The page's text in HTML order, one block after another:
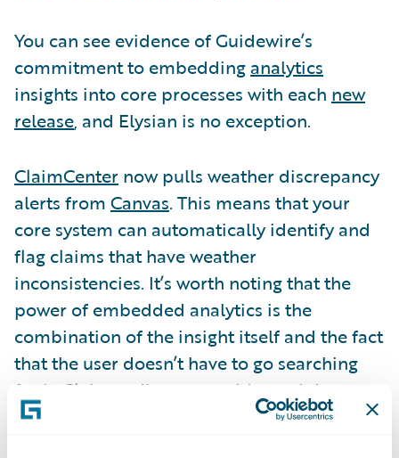
You can see evidence of Guidewire’s
commitment to embedding analytics
insights into core processes with each new
release, and Elysian is no exception.
ClaimCenter now pulls weather discrepancy
alerts from Canvas. This means that your
core system can automatically identify and
flag claims that have weather
inconsistencies. It’s worth noting that the
power of embedded analytics is the
combination of the insight itself and the fact
that the user doesn’t have to go searching
for it. Claims adjusters could certainly
manually check weather conditions for